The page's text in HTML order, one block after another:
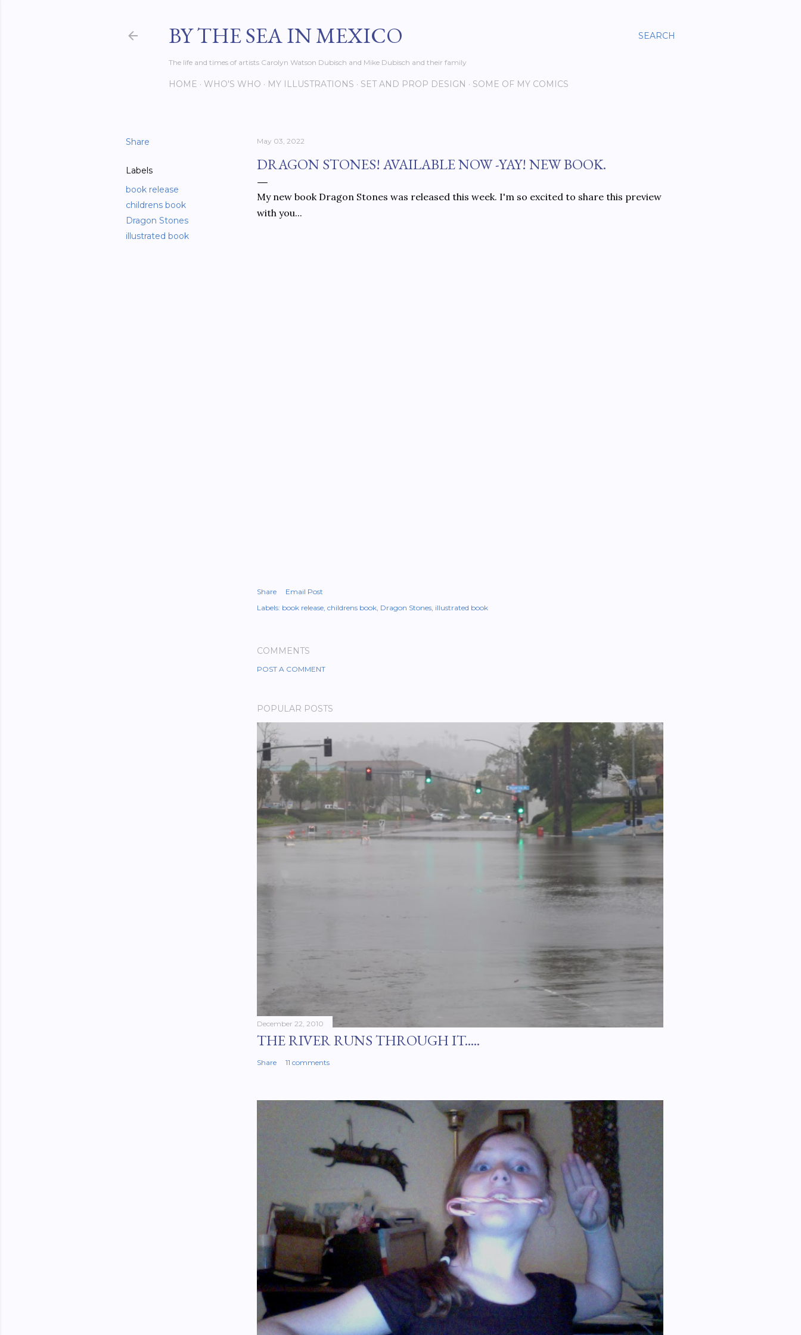
SEARCH
BY THE SEA IN MEXICO
The life and times of artists Carolyn Watson Dubisch and Mike Dubisch and their family
HOME WHO'S WHO MY ILLUSTRATIONS SET AND PROP DESIGN SOME OF MY COMICS
Share
Labels
book release
childrens book
Dragon Stones
illustrated book
May 03, 2022
DRAGON STONES! AVAILABLE NOW -YAY! NEW BOOK.
My new book Dragon Stones was released this week. I'm so excited to share this preview
with you...
Share
Email Post
Labels: book release childrens book Dragon Stones illustrated book
COMMENTS
POST A COMMENT
POPULAR POSTS
December 22, 2010
THE RIVER RUNS THROUGH IT.....
Share 11 comments